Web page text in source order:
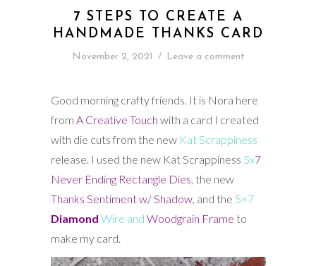
7 STEPS TO CREATE A
HANDMADE THANKS CARD
November 2, 2021 / Leave a comment
Good morning crafty friends. It is Nora here
from A Creative Touch with a card I created
with die cuts from the new Kat Scrappiness
release. I used the new Kat Scrappiness 5x7
Never Ending Rectangle Dies , the new
Thanks Sentiment w/ Shadow, and the 5×7
Diamond Wire and Woodgrain Frame to
make my card.